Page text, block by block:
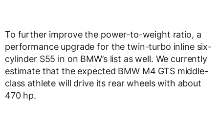
To further improve the power-to-weight ratio, a
performance upgrade for the twin-turbo inline six-
cylinder S55 in on BMW’s list as well. We currently
estimate that the expected BMW M4 GTS middle-
class athlete will drive its rear wheels with about
470 hp.